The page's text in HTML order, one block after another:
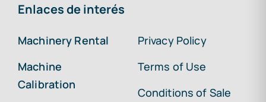
Enlaces de interés
Machinery Rental
Machine
Calibration
Privacy Policy
Terms of Use
Conditions of Sale